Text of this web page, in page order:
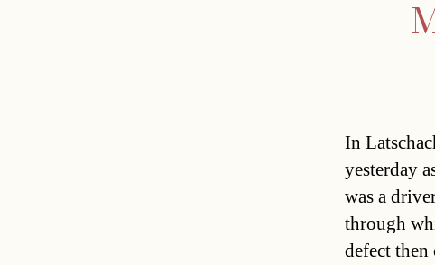
In
yesterday
was a
through
defect